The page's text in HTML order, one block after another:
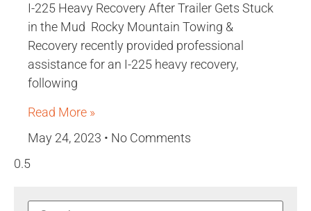
I-225 Heavy Recovery After Trailer Gets Stuck
in the Mud Rocky Mountain Towing &
Recovery recently provided professional
assistance for an I-225 heavy recovery,
following
Read More »
May 24, 2023
No Comments